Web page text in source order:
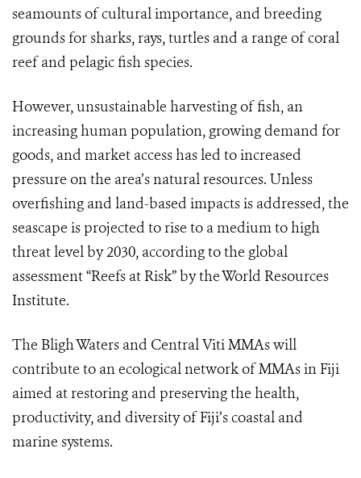
seamounts of cultural importance, and breeding
grounds for sharks, rays, turtles and a range of coral
reef and pelagic fish species.
However, unsustainable harvesting of fish, an
increasing human population, growing demand for
goods, and market access has led to increased
pressure on the area’s natural resources. Unless
overfishing and land-based impacts is addressed, the
seascape is projected to rise to a medium to high
threat level by 2030, according to the global
assessment “Reefs at Risk” by the World Resources
Institute.
The Bligh Waters and Central Viti MMAs will
contribute to an ecological network of MMAs in Fiji
aimed at restoring and preserving the health,
productivity, and diversity of Fiji’s coastal and
marine systems.